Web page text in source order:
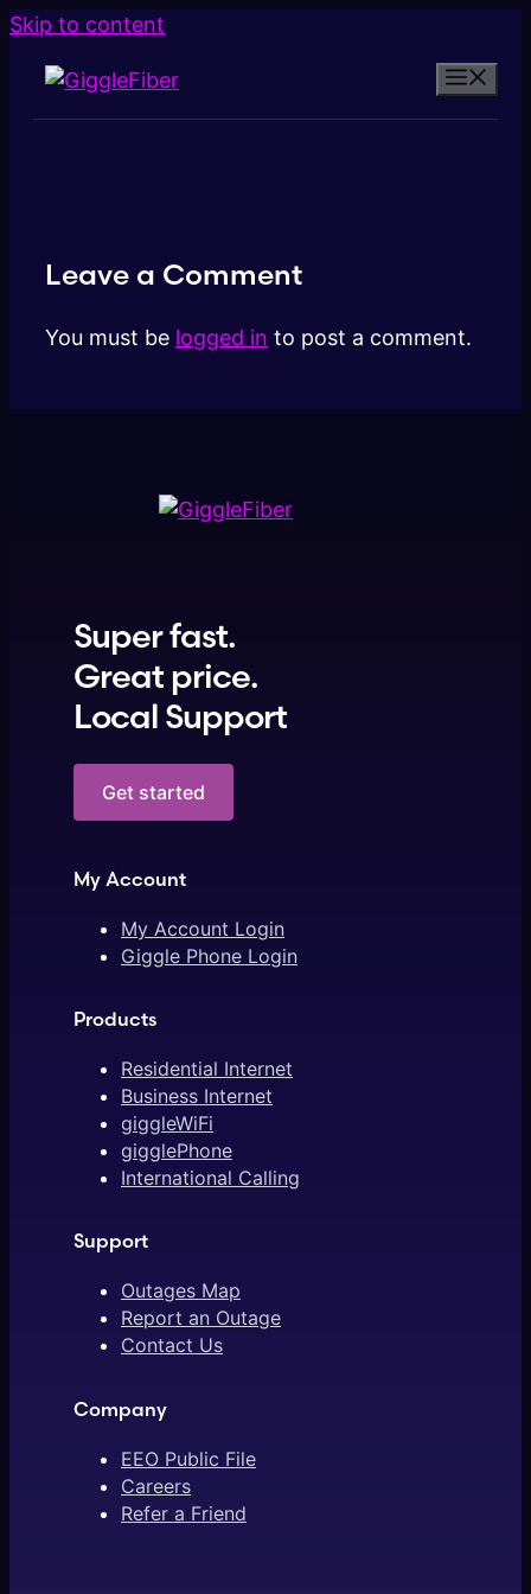
Skip to content
Leave a Comment
You must be logged in to post a comment.
Super fast.
Great price.
Local Support
Get started
My Account
My Account Login
Giggle Phone Login
Products
Residential Internet
Business Internet
giggleWiFi
gigglePhone
International Calling
Support
Outages Map
Report an Outage
Contact Us
Company
EEO Public File
Careers
Refer a Friend